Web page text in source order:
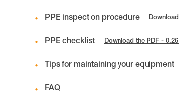
PPE inspection procedure
PPE checklist Download the PDF -
Tips for maintaining your equipment
FAQ